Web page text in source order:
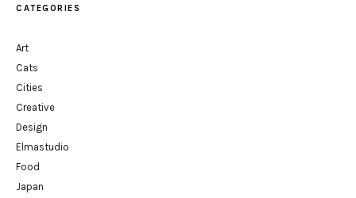
CATEGORIES
Art
Cats
Cities
Creative
Design
Elmastudio
Food
Japan